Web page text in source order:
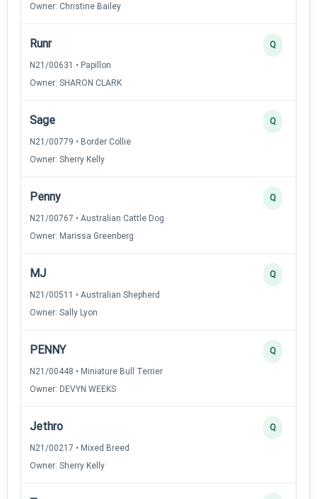
Owner: Christine Bailey
Runr
N21/00631 • Papillon
Owner: SHARON CLARK
Q
Sage
N21/00779 • Border Collie
Owner: Sherry Kelly
Q
Penny
N21/00767 • Australian Cattle Dog
Owner: Marissa Greenberg
Q
MJ
N21/00511 • Australian Shepherd
Owner: Sally Lyon
Q
PENNY
N21/00448 • Miniature Bull Terrier
Owner: DEVYN WEEKS
Q
Jethro
N21/00217 • Mixed Breed
Owner: Sherry Kelly
Q